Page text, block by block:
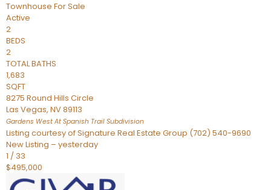
Townhouse For Sale
Active
2
BEDS
2
TOTAL BATHS
1,683
SQFT
8275 Round Hills Circle
Las Vegas, NV89113
Gardens West At Spanish Trail Subdivision
Listing courtesy of Signature Real Estate Group (702) 540-9690
New Listing – yesterday
1 / 33
$495,000